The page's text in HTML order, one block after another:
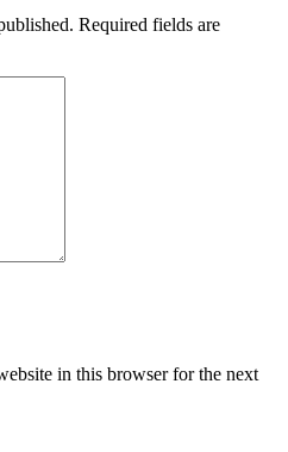
Required fields are
in this browser for the next